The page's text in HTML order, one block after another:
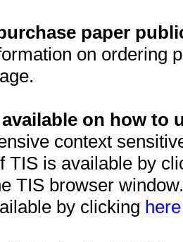
paper
on ordering
on how to
context
TIS is available by
TIS browser
by clicking